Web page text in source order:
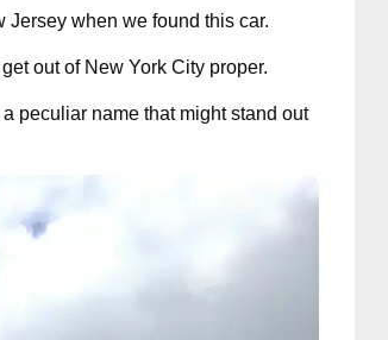
when we found this car.
out of New York City proper.
peculiar name that might stand out